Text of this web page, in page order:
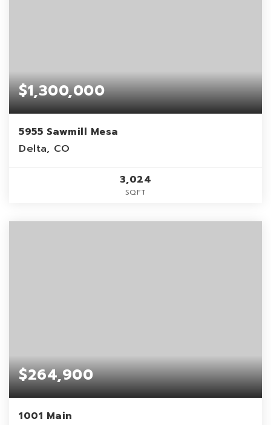
$1,300,000
5955 Sawmill Mesa
Delta, CO
3,024
SQFT
$264,900
1001 Main